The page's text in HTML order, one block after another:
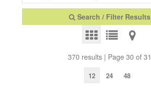
Search / Filter Results
370 results | Page 30 of 31
12 24 48